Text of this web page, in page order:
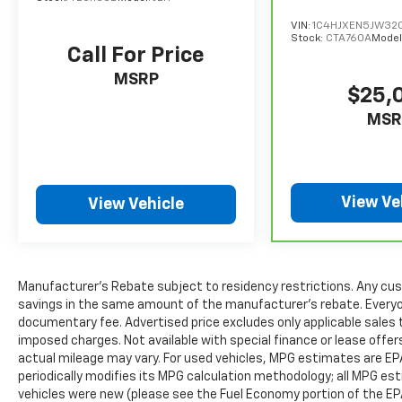
Safety Sense™, which includes Pre-Collision
System with Pedestrian Detection, Lane
Tracing Assist, Lane Departure Alert, Dynamic
Radar Cruise Control, Blind Spot Monitor,
Additional highlights include 20-inch alloy
wheels, LED headlights and fog lights, power
liftgate, keyless entry with push-button
smooth, quiet ride that has made the
Highlander one of America's most trusted
family SUVs.
Why Buy from Spur CDJR?
At Spur CDJR, we believe buying a vehicle
Call For Price
MSRP
View Vehicle
VIN:
Stock: CTA760A
View
Manufacturer's Rebate subject to residency restrictions. Any
savings in the same amount of the manufacturer's rebate.
documentary fee. Advertised price excludes only applicable
imposed charges. Not available with special finance or lease
actual mileage may vary. For used vehicles, MPG estimates are
periodically modifies its MPG calculation methodology; all MPG
vehicles were new (please see the Fuel Economy portion of the